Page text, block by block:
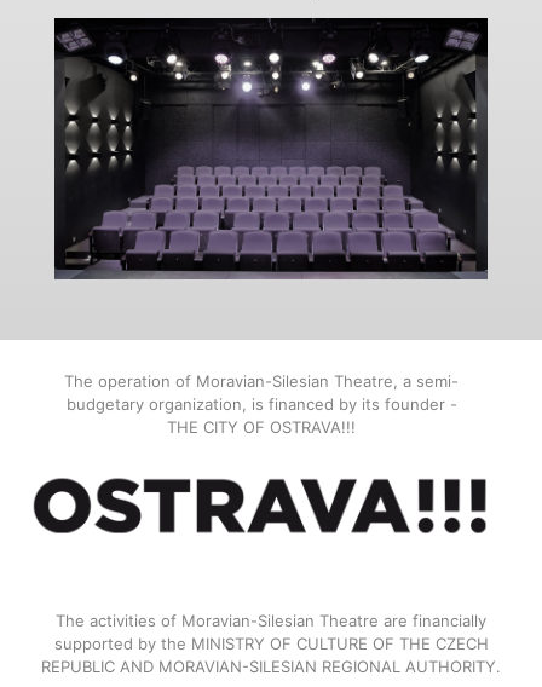
The operation of Moravian-Silesian Theatre, a semi-
budgetary organization, is financed by its founder -
THE CITY OF OSTRAVA!!!
The activities of Moravian-Silesian Theatre are financially
supported by the MINISTRY OF CULTURE OF THE CZECH
REPUBLIC AND MORAVIAN-SILESIAN REGIONAL AUTHORITY.